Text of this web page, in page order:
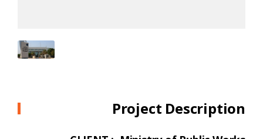
Project Description